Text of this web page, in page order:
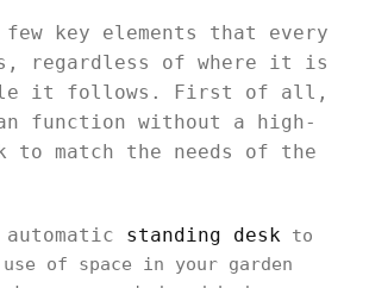
key elements that every
regardless of where it is
it follows. First of all,
function without a high-
to match the needs of the
automatic standing desk to
use of space in your garden